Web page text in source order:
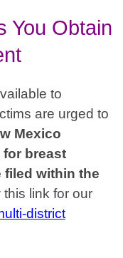
You Obtain
to
are urged to
Mexico
for breast
filed within the
this link for our
district